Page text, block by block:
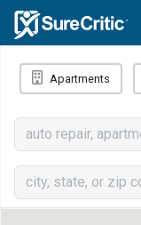
Apartments